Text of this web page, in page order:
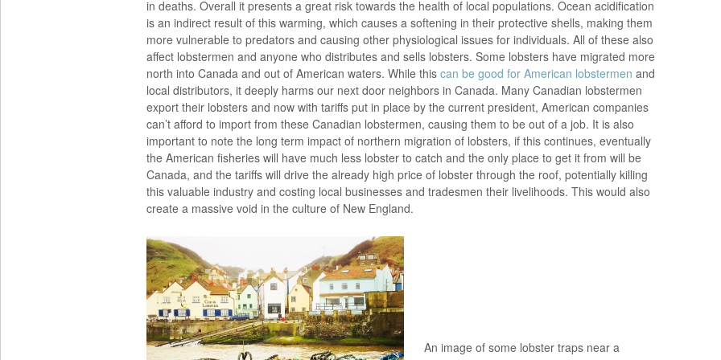
in deaths. Overall it presents a great risk towards the health of local populations. Ocean acidification
is an indirect result of this warming, which causes a softening in their protective shells, making them
more vulnerable to predators and causing other physiological issues for individuals. All of these also
affect lobstermen and anyone who distributes and sells lobsters. Some lobsters have migrated more
north into Canada and out of American waters. While this can be good for American lobstermen and
local distributors, it deeply harms our next door neighbors in Canada. Many Canadian lobstermen
export their lobsters and now with tariffs put in place by the current president, American companies
can’t afford to import from these Canadian lobstermen, causing them to be out of a job. It is also
important to note the long term impact of northern migration of lobsters, if this continues, eventually
the American fisheries will have much less lobster to catch and the only place to get it from will be
Canada, and the tariffs will drive the already high price of lobster through the roof, potentially killing
this valuable industry and costing local businesses and tradesmen their livelihoods. This would also
create a massive void in the culture of New England.
An image of some lobster traps near a